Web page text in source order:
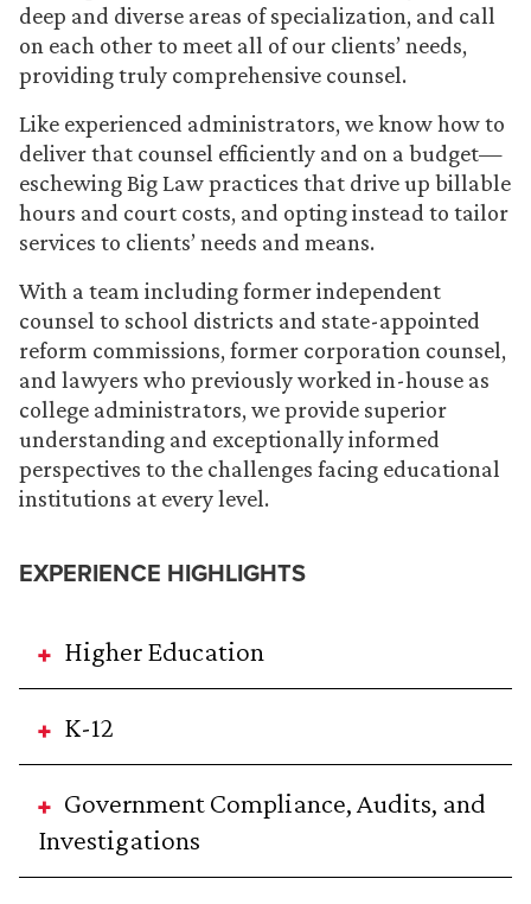
deep and diverse areas of specialization, and call
on each other to meet all of our clients’ needs,
providing truly comprehensive counsel.
Like experienced administrators, we know how to
deliver that counsel efficiently and on a budget—
eschewing Big Law practices that drive up billable
hours and court costs, and opting instead to tailor
services to clients’ needs and means.
With a team including former independent
counsel to school districts and state-appointed
reform commissions, former corporation counsel,
and lawyers who previously worked in-house as
college administrators, we provide superior
understanding and exceptionally informed
perspectives to the challenges facing educational
institutions at every level.
EXPERIENCE HIGHLIGHTS
Higher Education
K-12
Government Compliance, Audits, and
Investigations